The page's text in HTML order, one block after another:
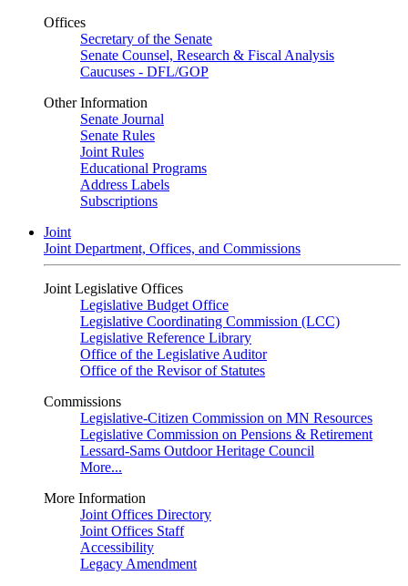
Offices
Secretary of the Senate
Senate Counsel, Research & Fiscal Analysis
Caucuses - DFL/GOP
Other Information
Senate Journal
Senate Rules
Joint Rules
Educational Programs
Address Labels
Subscriptions
Joint
Joint Department, Offices, and Commissions
Joint Legislative Offices
Legislative Budget Office
Legislative Coordinating Commission (LCC)
Legislative Reference Library
Office of the Legislative Auditor
Office of the Revisor of Statutes
Commissions
Legislative-Citizen Commission on MN Resources
Legislative Commission on Pensions & Retirement
Lessard-Sams Outdoor Heritage Council
More...
More Information
Joint Offices Directory
Joint Offices Staff
Accessibility
Legacy Amendment